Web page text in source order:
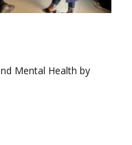
Mental Health by